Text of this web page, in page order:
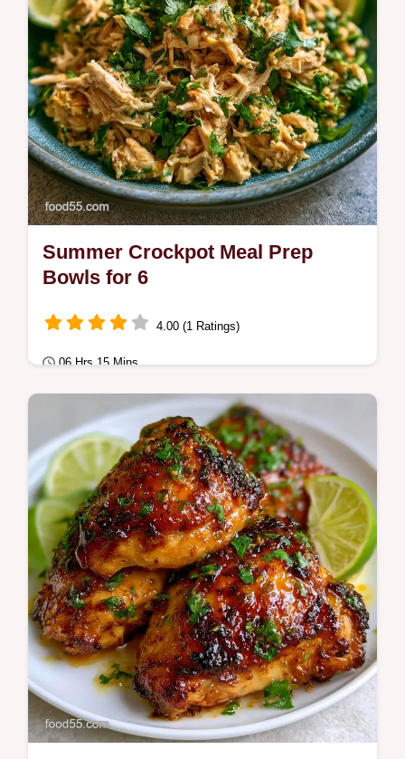
Summer Crockpot Meal Prep
Bowls for 6
4.00 (1 Ratings)
06 Hrs 15 Mins
Quick & Healthy
Summer Crockpot Meal Prep Bowls make
healthy crockpot meal prep simple. Try our
slow cooker meal prep bowls with a budget
swap…